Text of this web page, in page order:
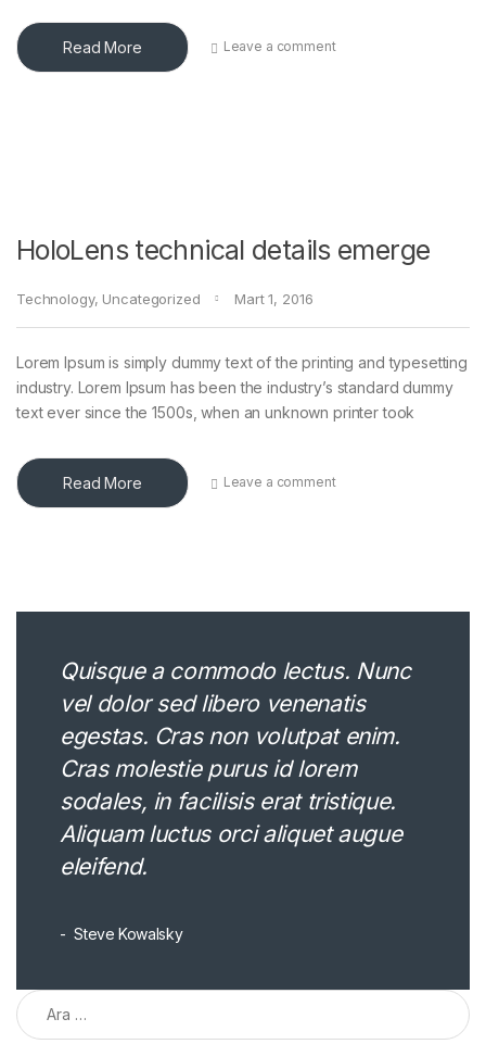
Read More Leave a comment
HoloLens technical details emerge
Technology, Uncategorized Mart 1, 2016
Lorem Ipsum is simply dummy text of the printing and typesetting
industry. Lorem Ipsum has been the industry’s standard dummy
text ever since the 1500s, when an unknown printer took
Read More Leave a comment
Quisque a commodo lectus. Nunc
vel dolor sed libero venenatis
egestas. Cras non volutpat enim.
Cras molestie purus id lorem
sodales, in facilisis erat tristique.
Aliquam luctus orci aliquet augue
eleifend.
Steve Kowalsky
Arama: